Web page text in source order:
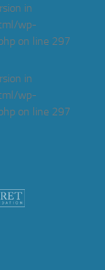
in
wp-
on line 297
in
wp-
on line 297